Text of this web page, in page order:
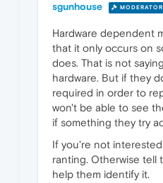
sgunhouse MODERATOR
Hardware dependent
that it only occurs on
does. That is not
hardware. But if they
required in order to
won't be able to see
if something they try
If you're not
ranting. Otherwise tell
help them identify it.